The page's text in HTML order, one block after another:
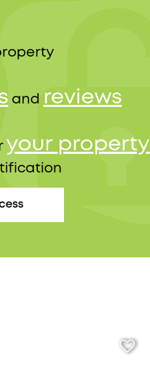
and reviews
your property